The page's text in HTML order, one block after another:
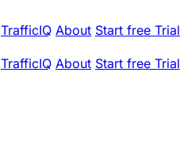
TrafficIQ About Start free Trial
TrafficIQ About Start free Trial